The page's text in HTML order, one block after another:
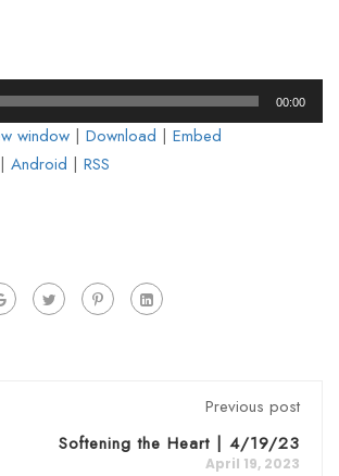
00:00
window | Download | Embed
| Android | RSS
Previous post
Softening the Heart | 4/19/23
April 19, 2023